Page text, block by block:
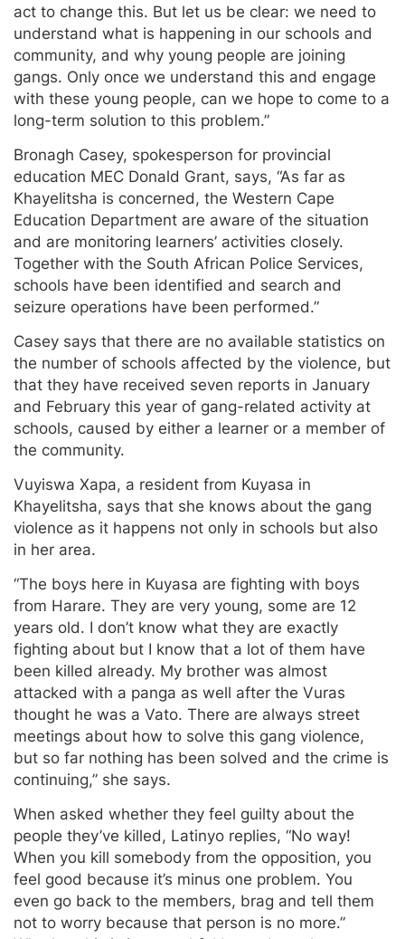
act to change this. But let us be clear: we need to
understand what is happening in our schools and
community, and why young people are joining
gangs. Only once we understand this and engage
with these young people, can we hope to come to a
long-term solution to this problem.”
Bronagh Casey, spokesperson for provincial
education MEC Donald Grant, says, “As far as
Khayelitsha is concerned, the Western Cape
Education Department are aware of the situation
and are monitoring learners’ activities closely.
Together with the South African Police Services,
schools have been identified and search and
seizure operations have been performed.”
Casey says that there are no available statistics on
the number of schools affected by the violence, but
that they have received seven reports in January
and February this year of gang-related activity at
schools, caused by either a learner or a member of
the community.
Vuyiswa Xapa, a resident from Kuyasa in
Khayelitsha, says that she knows about the gang
violence as it happens not only in schools but also
in her area.
“The boys here in Kuyasa are fighting with boys
from Harare. They are very young, some are 12
years old. I don’t know what they are exactly
fighting about but I know that a lot of them have
been killed already. My brother was almost
attacked with a panga as well after the Vuras
thought he was a Vato. There are always street
meetings about how to solve this gang violence,
but so far nothing has been solved and the crime is
continuing,” she says.
When asked whether they feel guilty about the
people they’ve killed, Latinyo replies, “No way!
When you kill somebody from the opposition, you
feel good because it’s minus one problem. You
even go back to the members, brag and tell them
not to worry because that person is no more.”